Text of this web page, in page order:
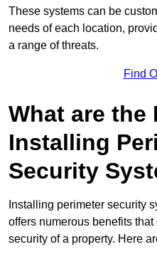
These systems can be
needs of each location,
a range of threats.
Find
What are the
Installing
Security
Installing perimeter security
offers numerous benefits
security of a property. Here